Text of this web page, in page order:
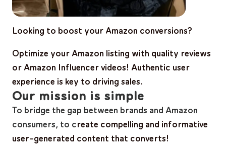
Looking to boost your Amazon conversions?
Optimize your Amazon listing with quality reviews
or Amazon Influencer videos! Authentic user
experience is key to driving sales.
Our mission is simple
To bridge the gap between brands and Amazon
consumers, to create compelling and informative
user-generated content that converts!